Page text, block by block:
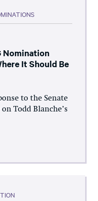
Nomination
It Should Be
to the Senate
Todd Blanche’s